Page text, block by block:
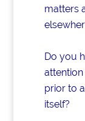
matters
Do you
prior to
itself?